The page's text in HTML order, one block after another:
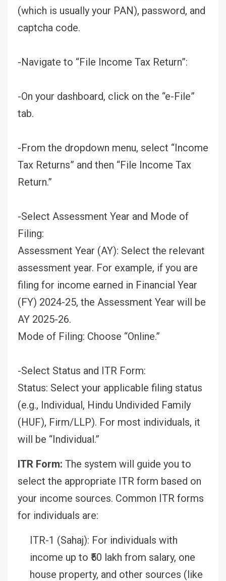
(which is usually your PAN), password, and
captcha code.
-Navigate to “File Income Tax Return”:
-On your dashboard, click on the “e-File”
tab.
-From the dropdown menu, select “Income
Tax Returns” and then “File Income Tax
Return.”
-Select Assessment Year and Mode of
Filing:
Assessment Year (AY): Select the relevant
assessment year. For example, if you are
filing for income earned in Financial Year
(FY) 2024-25, the Assessment Year will be
AY 2025-26.
Mode of Filing: Choose “Online.”
-Select Status and ITR Form:
Status: Select your applicable filing status
(e.g., Individual, Hindu Undivided Family
(HUF), Firm/LLP). For most individuals, it
will be “Individual.”
ITR Form: The system will guide you to
select the appropriate ITR form based on
your income sources. Common ITR forms
for individuals are:
ITR-1 (Sahaj): For individuals with
income up to ₹50 lakh from salary, one
house property, and other sources (like